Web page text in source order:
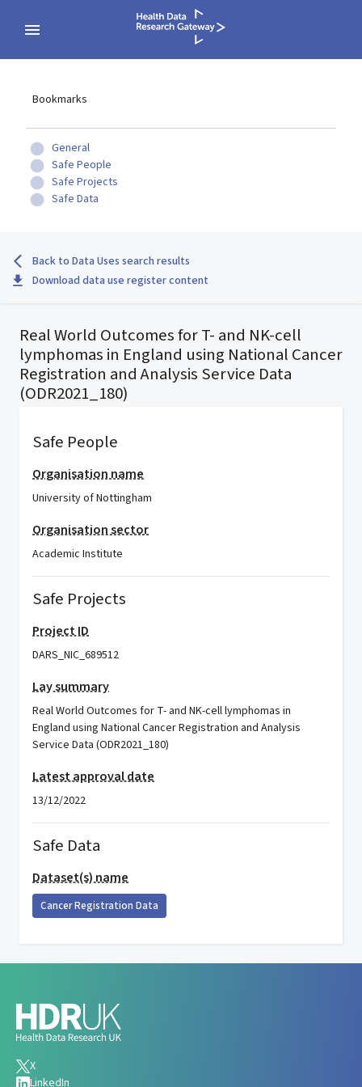
Bookmarks
General
Safe People
Safe Projects
Safe Data
Back to Data Uses search results
Download data use register content
Real World Outcomes for T- and NK-cell
lymphomas in England using National Cancer
Registration and Analysis Service Data
(ODR2021_180)
Safe People
Organisation name
University of Nottingham
Organisation sector
Academic Institute
Safe Projects
Project ID
DARS_NIC_689512
Lay summary
Real World Outcomes for T- and NK-cell lymphomas in
England using National Cancer Registration and Analysis
Service Data (ODR2021_180)
Latest approval date
13/12/2022
Safe Data
Dataset(s) name
Cancer Registration Data
X
LinkedIn